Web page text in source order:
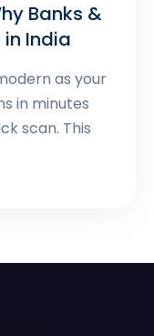
Banks &
in India
as your
in minutes
scan. This